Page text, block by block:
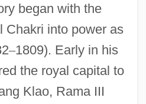
began with the
Chakri into power as
–1809). Early in his
the royal capital to
Klao, Rama III